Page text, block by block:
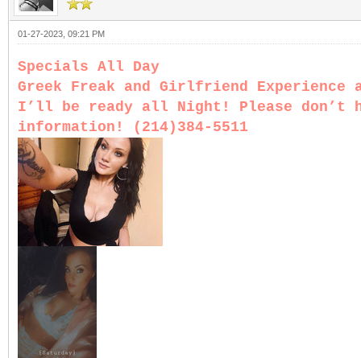
01-27-2023, 09:21 PM
Specials All Day
Greek Freak and Girlfriend
I’ll be ready all Night! Please don’t
information! (214)384-5511